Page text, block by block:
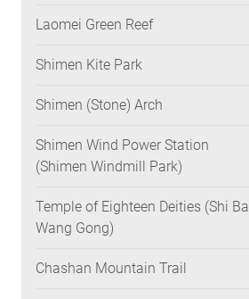
Laomei Green Reef
Shimen Kite Park
Shimen (Stone) Arch
Shimen Wind Power Station
(Shimen Windmill Park)
Temple of Eighteen Deities (Shi Ba
Wang Gong)
Chashan Mountain Trail